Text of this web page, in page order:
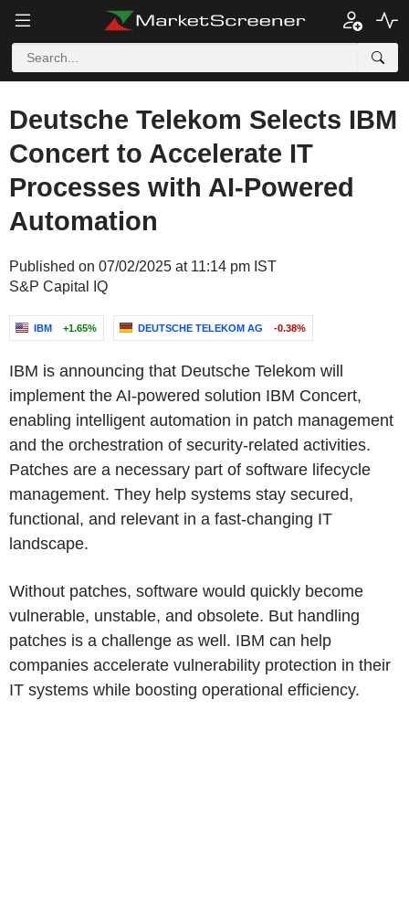
Deutsche Telekom Selects IBM
Concert to Accelerate IT
Processes with AI-Powered
Automation
Published on 07/02/2025 at 11:14 pm IST
S&P Capital IQ
IBM +1.65% DEUTSCHE TELEKOM AG -0.38%
IBM is announcing that Deutsche Telekom will
implement the AI-powered solution IBM Concert,
enabling intelligent automation in patch management
and the orchestration of security-related activities.
Patches are a necessary part of software lifecycle
management. They help systems stay secured,
functional, and relevant in a fast-changing IT
landscape.
Without patches, software would quickly become
vulnerable, unstable, and obsolete. But handling
patches is a challenge as well. IBM can help
companies accelerate vulnerability protection in their
IT systems while boosting operational efficiency.